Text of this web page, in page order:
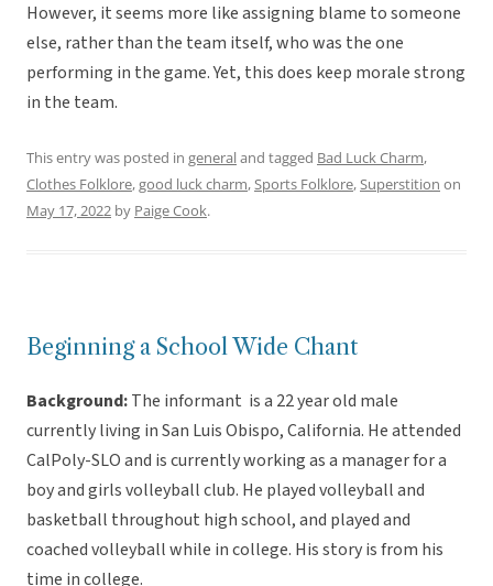
However, it seems more like assigning blame to someone
else, rather than the team itself, who was the one
performing in the game. Yet, this does keep morale strong
in the team.
This entry was posted in generaland tagged Bad Luck Charm,
Clothes Folklore,good luck charm,Sports Folklore,Superstition on
May 17, 2022 by Paige Cook.
Beginning a School Wide Chant
Background:The informant is a 22 year old male
currently living in San Luis Obispo, California. He attended
CalPoly-SLO and is currently working as a manager for a
boy and girls volleyball club. He played volleyball and
basketball throughout high school, and played and
coached volleyball while in college. His story is from his
time in college.